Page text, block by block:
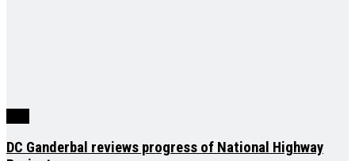
DC Ganderbal reviews progress of National Highway